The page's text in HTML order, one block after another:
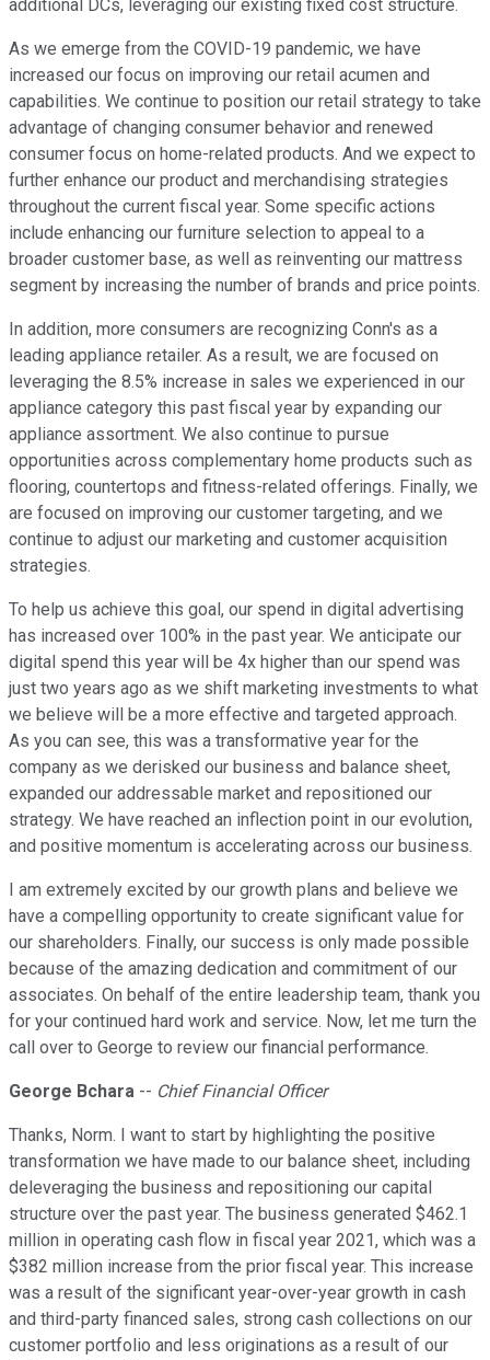
additional DCs, leveraging our existing fixed cost structure.
As we emerge from the COVID-19 pandemic, we have
increased our focus on improving our retail acumen and
capabilities. We continue to position our retail strategy to take
advantage of changing consumer behavior and renewed
consumer focus on home-related products. And we expect to
further enhance our product and merchandising strategies
throughout the current fiscal year. Some specific actions
include enhancing our furniture selection to appeal to a
broader customer base, as well as reinventing our mattress
segment by increasing the number of brands and price points.
In addition, more consumers are recognizing Conn's as a
leading appliance retailer. As a result, we are focused on
leveraging the 8.5% increase in sales we experienced in our
appliance category this past fiscal year by expanding our
appliance assortment. We also continue to pursue
opportunities across complementary home products such as
flooring, countertops and fitness-related offerings. Finally, we
are focused on improving our customer targeting, and we
continue to adjust our marketing and customer acquisition
strategies.
To help us achieve this goal, our spend in digital advertising
has increased over 100% in the past year. We anticipate our
digital spend this year will be 4x higher than our spend was
just two years ago as we shift marketing investments to what
we believe will be a more effective and targeted approach.
As you can see, this was a transformative year for the
company as we derisked our business and balance sheet,
expanded our addressable market and repositioned our
strategy. We have reached an inflection point in our evolution,
and positive momentum is accelerating across our business.
I am extremely excited by our growth plans and believe we
have a compelling opportunity to create significant value for
our shareholders. Finally, our success is only made possible
because of the amazing dedication and commitment of our
associates. On behalf of the entire leadership team, thank you
for your continued hard work and service. Now, let me turn the
call over to George to review our financial performance.
George Bchara -- Chief Financial Officer
Thanks, Norm. I want to start by highlighting the positive
transformation we have made to our balance sheet, including
deleveraging the business and repositioning our capital
structure over the past year. The business generated $462.1
million in operating cash flow in fiscal year 2021, which was a
$382 million increase from the prior fiscal year. This increase
was a result of the significant year-over-year growth in cash
and third-party financed sales, strong cash collections on our
customer portfolio and less originations as a result of our